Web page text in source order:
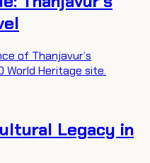
of Thanjavur’s
World Heritage site.
Legacy in